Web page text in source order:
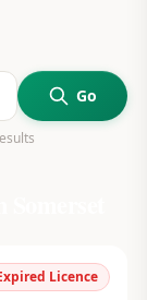
Go
Licence